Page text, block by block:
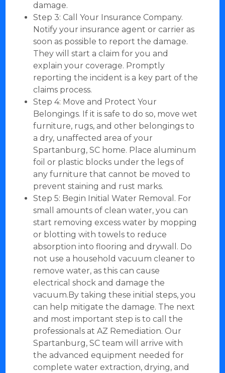
damage.
Step 3: Call Your Insurance Company.
Notify your insurance agent or carrier as
soon as possible to report the damage.
They will start a claim for you and
explain your coverage. Promptly
reporting the incident is a key part of the
claims process.
Step 4: Move and Protect Your
Belongings. If it is safe to do so, move wet
furniture, rugs, and other belongings to
a dry, unaffected area of your
Spartanburg, SC home. Place aluminum
foil or plastic blocks under the legs of
any furniture that cannot be moved to
prevent staining and rust marks.
Step 5: Begin Initial Water Removal. For
small amounts of clean water, you can
start removing excess water by mopping
or blotting with towels to reduce
absorption into flooring and drywall. Do
not use a household vacuum cleaner to
remove water, as this can cause
electrical shock and damage the
vacuum.By taking these initial steps, you
can help mitigate the damage. The next
and most important step is to call the
professionals at AZ Remediation. Our
Spartanburg, SC team will arrive with
the advanced equipment needed for
complete water extraction, drying, and